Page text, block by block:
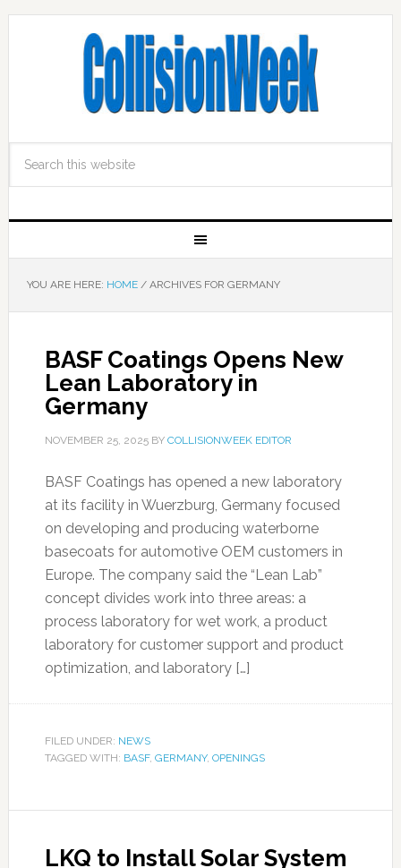
YOU ARE HERE: HOME /ARCHIVES FOR GERMANY
BASF Coatings Opens New
Lean Laboratory in
Germany
NOVEMBER 25, 2025BY COLLISIONWEEK EDITOR
BASF Coatings has opened a new laboratory
at its facility in Wuerzburg, Germany focused
on developing and producing waterborne
basecoats for automotive OEM customers in
Europe. The company said the “Lean Lab”
concept divides work into three areas: a
process laboratory for wet work, a product
laboratory for customer support and product
optimization, and laboratory […]
FILED UNDER: NEWS
TAGGED WITH: BASF, GERMANY, OPENINGS
LKQ to Install Solar System